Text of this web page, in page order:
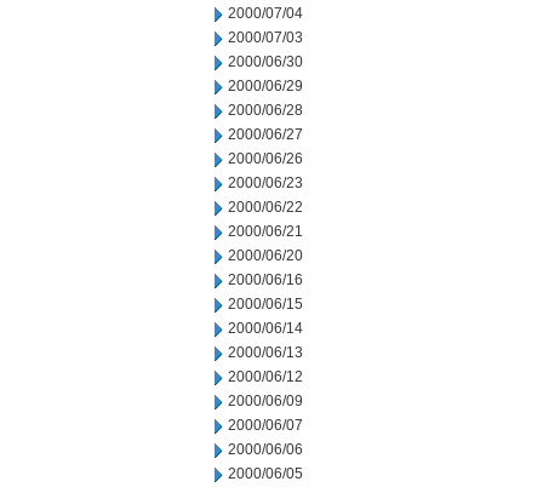
2000/07/04
2000/07/03
2000/06/30
2000/06/29
2000/06/28
2000/06/27
2000/06/26
2000/06/23
2000/06/22
2000/06/21
2000/06/20
2000/06/16
2000/06/15
2000/06/14
2000/06/13
2000/06/12
2000/06/09
2000/06/07
2000/06/06
2000/06/05